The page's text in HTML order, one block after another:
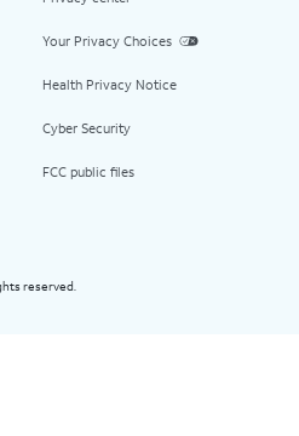
Your Privacy Choices
Health Privacy Notice
Cyber Security
FCC public files
reserved.